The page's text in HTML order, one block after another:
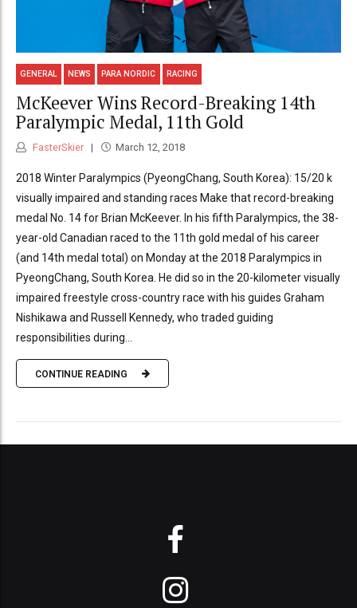
GENERAL NEWS PARA NORDIC RACING
McKeever Wins Record-Breaking 14th
Paralympic Medal, 11th Gold
FasterSkier March 12, 2018
2018 Winter Paralympics (PyeongChang, South Korea): 15/20 k
visually impaired and standing races Make that record-breaking
medal No. 14 for Brian McKeever. In his fifth Paralympics, the 38-
year-old Canadian raced to the 11th gold medal of his career
(and 14th medal total) on Monday at the 2018 Paralympics in
PyeongChang, South Korea. He did so in the 20-kilometer visually
impaired freestyle cross-country race with his guides Graham
Nishikawa and Russell Kennedy, who traded guiding
responsibilities during...
CONTINUE READING